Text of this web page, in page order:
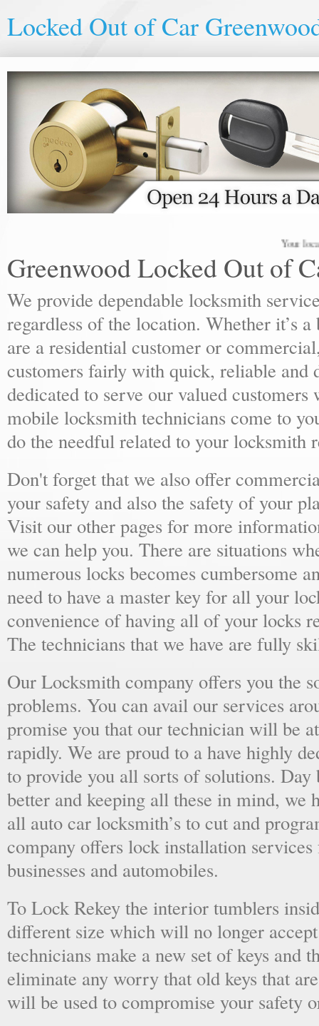
Locked Out of Car
Your local
Greenwood Locked Out of
We provide dependable locksmith
regardless of the location. Whether it’s
are a residential customer or
customers fairly with quick, reliable and
dedicated to serve our valued
mobile locksmith technicians come to
do the needful related to your locksmith
Don't forget that we also offer
your safety and also the safety of your
Visit our other pages for more
we can help you. There are situations
numerous locks becomes cumbersome
need to have a master key for all your
convenience of having all of your locks
The technicians that we have are fully
Our Locksmith company offers you the
problems. You can avail our services
promise you that our technician will be
rapidly. We are proud to a have highly
to provide you all sorts of solutions.
better and keeping all these in mind, we
all auto car locksmith’s to cut and
company offers lock installation
businesses and automobiles.
To Lock Rekey the interior tumblers
different size which will no longer
technicians make a new set of keys and
eliminate any worry that old keys that
will be used to compromise your safety